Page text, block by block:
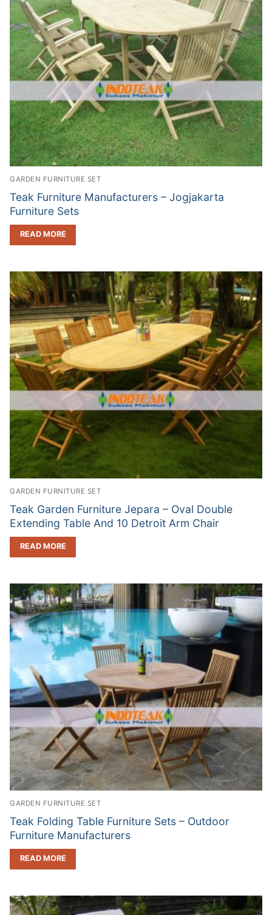
GARDEN FURNITURE SET
Teak Furniture Manufacturers – Jogjakarta
Furniture Sets
READ MORE
GARDEN FURNITURE SET
Teak Garden Furniture Jepara – Oval Double
Extending Table And 10 Detroit Arm Chair
READ MORE
GARDEN FURNITURE SET
Teak Folding Table Furniture Sets – Outdoor
Furniture Manufacturers
READ MORE